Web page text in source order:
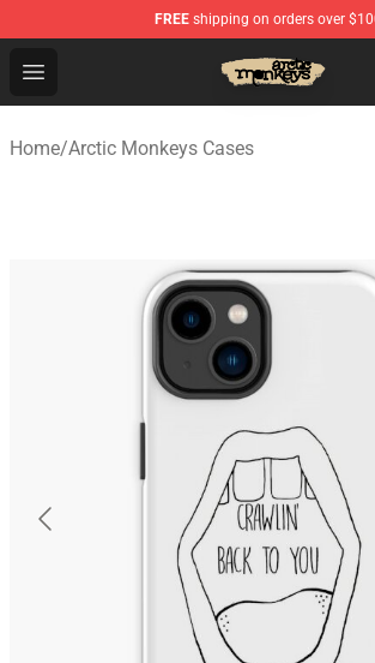
FREE shipping on orders over
Open menu
Arctic Monkeys Store - Official
Home/Arctic Monkeys Cases